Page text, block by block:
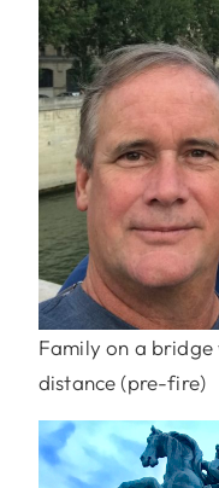
Family on a
distance (pre-fire)